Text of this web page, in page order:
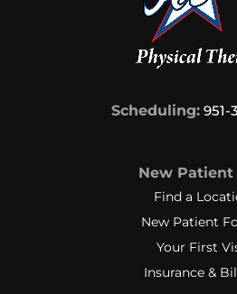
Scheduling: 951-
New Patient
Find a
New Patient
Your First
Insurance &